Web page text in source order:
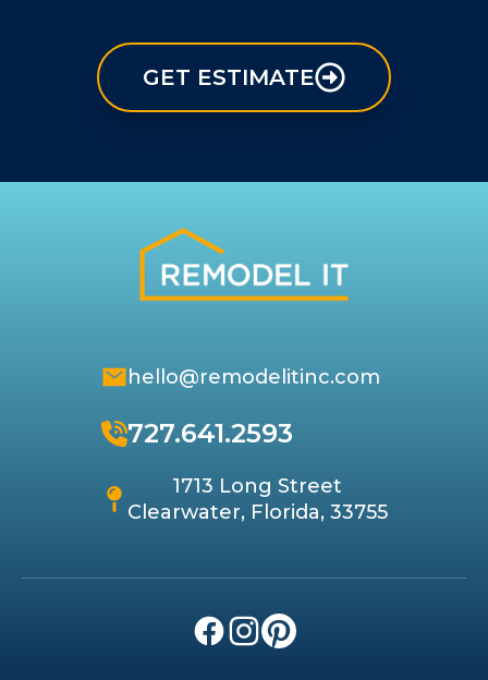
GET ESTIMATE
hello@remodelitinc.com
727.641.2593
1713 Long Street
Clearwater, Florida, 33755
Facebook
Instagram
Pinterest